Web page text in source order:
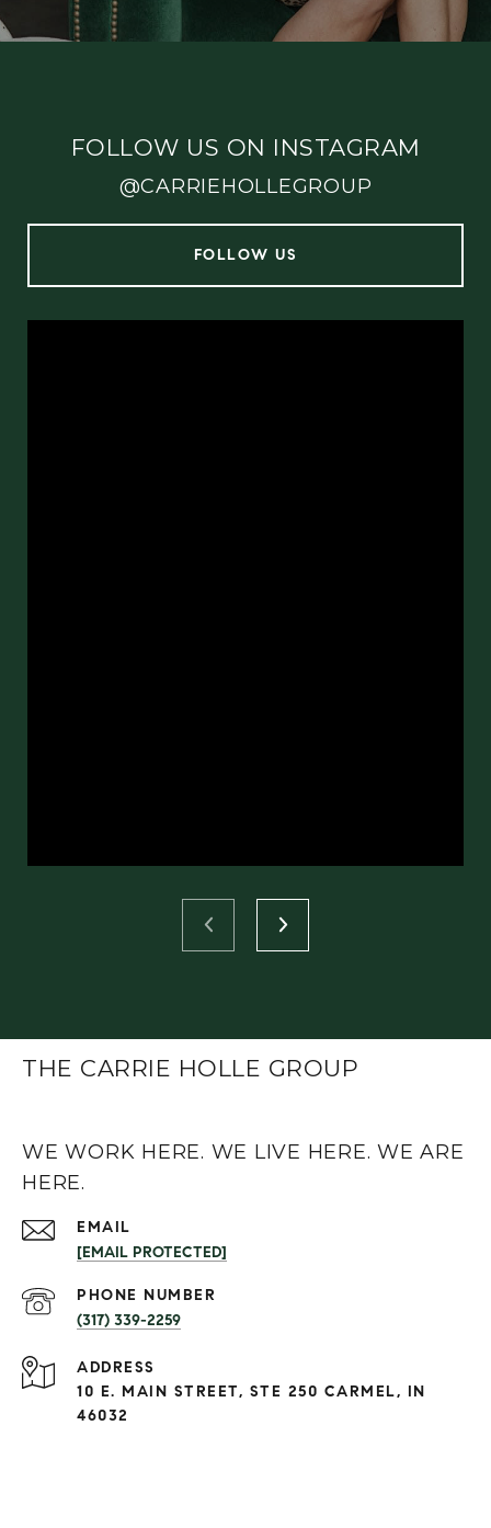
FOLLOW US ON INSTAGRAM
@CARRIEHOLLEGROUP
FOLLOW US
THE CARRIE HOLLE GROUP
WE WORK HERE. WE LIVE HERE. WE ARE
HERE.
EMAIL
[EMAIL PROTECTED]
PHONE NUMBER
(317) 339-2259
ADDRESS
10 E. MAIN STREET, STE 250 CARMEL, IN
46032